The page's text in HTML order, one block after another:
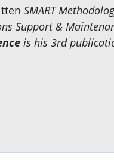
SMART
Support &
is his 3rd